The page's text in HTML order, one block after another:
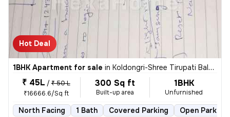
Hot Deal
1BHK Apartment for sale in Koldongri-Shree Tirupati Balaji Soc, Andheri East, Mumbai
₹ 45L / ₹ 50 L
₹16666.6/Sq ft
300 Sq ft
Built-up area
1BHK
Unfurnished
North Facing 1 Bath Covered Parking Open Parking